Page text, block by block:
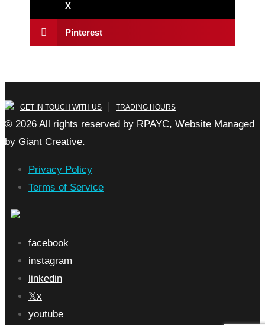
X
Pinterest
GET IN TOUCH WITH US TRADING HOURS
© 2026 All rights reserved by RPAYC, Website Managed
by Giant Creative.
Privacy Policy
Terms of Service
facebook
instagram
linkedin
x
youtube